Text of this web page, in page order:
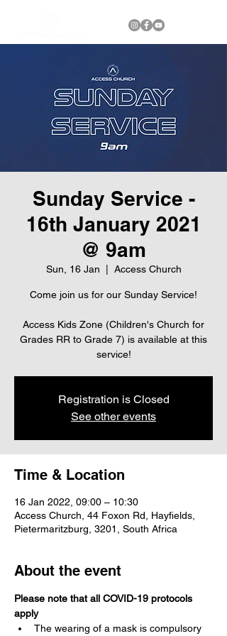
Sunday Service -
16th January 2021
@ 9am
Sun, 16 Jan Access Church
Come join us for our Sunday Service!
Access Kids Zone (Children's Church for
Grades RR to Grade 7) is available at this
service!
Registration is Closed
See other events
Time & Location
16 Jan 2022, 09:00 – 10:30
Access Church, 44 Foxon Rd, Hayfields,
Pietermaritzburg, 3201, South Africa
About the event
Please note that all COVID-19 protocols
apply
The wearing of a mask is compulsory